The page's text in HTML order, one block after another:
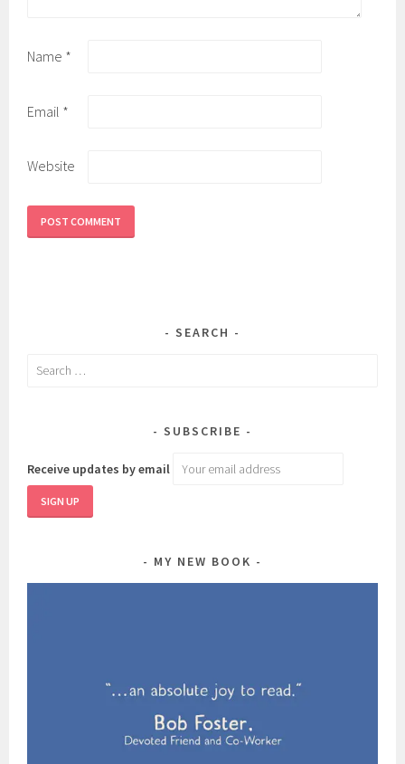
Name *
Email *
Website
SEARCH
Search
SUBSCRIBE
Receive updates by email
MY NEW BOOK